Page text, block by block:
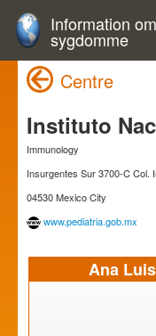
Information
sygdomme
Centre
Instituto
Immunology
Insurgentes Sur 3700-C Col.
04530 Mexico City
www.pediatria.gob.mx
Ana